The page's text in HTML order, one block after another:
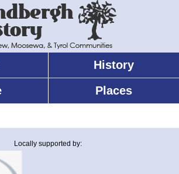
History
Places
Locally supported by: